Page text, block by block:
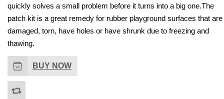
quickly solves a small problem before it turns into a big one.The
patch kit is a great remedy for rubber playground surfaces that are
damaged, torn, have holes or have shrunk due to freezing and
thawing.
BUY NOW